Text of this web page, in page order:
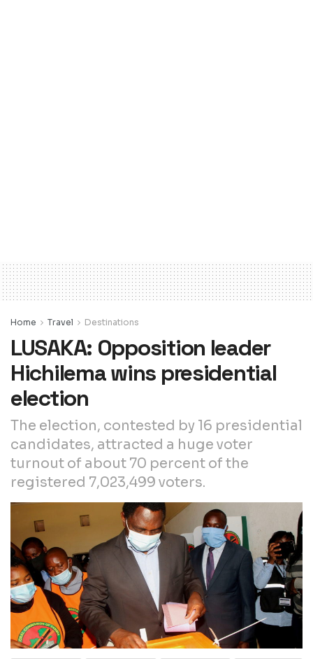
Home Travel Destinations
LUSAKA: Opposition leader
Hichilema wins presidential
election
The election, contested by 16 presidential
candidates, attracted a huge voter
turnout of about 70 percent of the
registered 7,023,499 voters.